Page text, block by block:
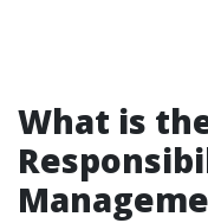
What is